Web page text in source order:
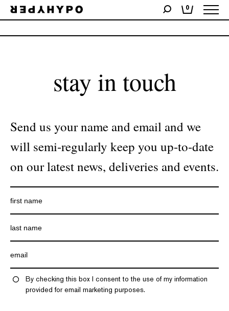
0
No products were found matching your selection.
stay in touch
Send us your name and email and we
will semi-regularly keep you up-to-date
on our latest news, deliveries and events.
By checking this box I consent to the use of my information
provided for email marketing purposes.